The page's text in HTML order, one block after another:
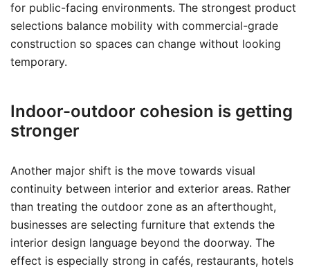
for public-facing environments. The strongest product
selections balance mobility with commercial-grade
construction so spaces can change without looking
temporary.
Indoor-outdoor cohesion is getting
stronger
Another major shift is the move towards visual
continuity between interior and exterior areas. Rather
than treating the outdoor zone as an afterthought,
businesses are selecting furniture that extends the
interior design language beyond the doorway. The
effect is especially strong in cafés, restaurants, hotels